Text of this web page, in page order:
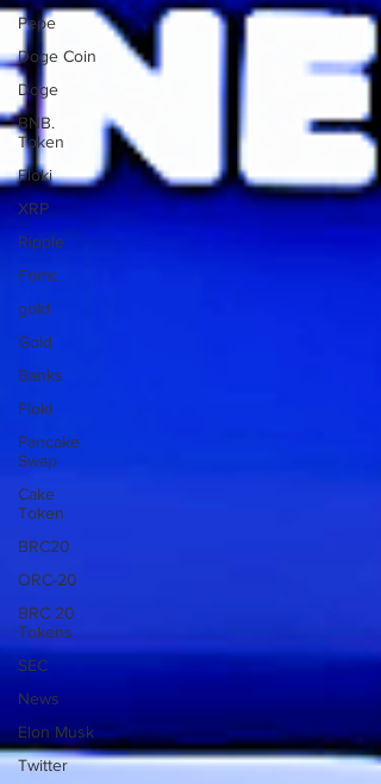
Pepe
Doge Coin
Doge
BNB.
Token
Floki
XRP
Ripple
Fomc
gold
Gold
Banks
Floki
Pancake
Swap
Cake
Token
BRC20
ORC-20
BRC 20
Tokens
SEC
News
Elon Musk
Twitter